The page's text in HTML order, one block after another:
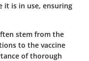
it is in use, ensuring
stem from the
to the vaccine
of thorough